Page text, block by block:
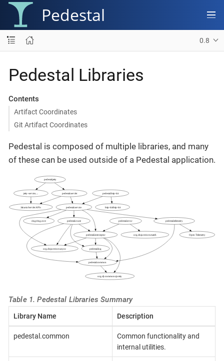
Pedestal
0.8
Pedestal Libraries
Contents
Artifact Coordinates
Git Artifact Coordinates
Pedestal is composed of multiple libraries, and many
of these can be used outside of a Pedestal application.
Table 1. Pedestal Libraries Summary
Library Name Description
pedestal.common
Common functionality and
internal utilities.